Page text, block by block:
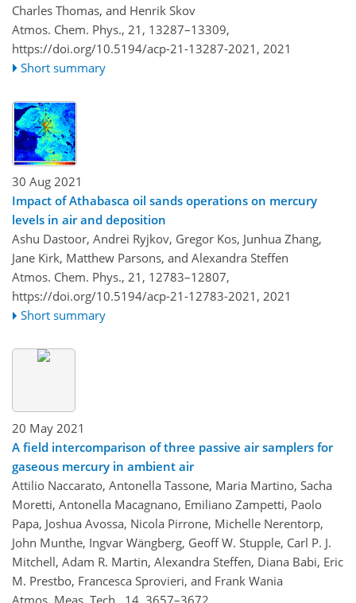
Charles Thomas, and Henrik Skov
Atmos. Chem. Phys., 21, 13287–13309,
https://doi.org/10.5194/acp-21-13287-2021, 2021
Short summary
30 Aug 2021
Impact of Athabasca oil sands operations on mercury
levels in air and deposition
Ashu Dastoor, Andrei Ryjkov, Gregor Kos, Junhua Zhang,
Jane Kirk, Matthew Parsons, and Alexandra Steffen
Atmos. Chem. Phys., 21, 12783–12807,
https://doi.org/10.5194/acp-21-12783-2021, 2021
Short summary
20 May 2021
A field intercomparison of three passive air samplers for
gaseous mercury in ambient air
Attilio Naccarato, Antonella Tassone, Maria Martino, Sacha
Moretti, Antonella Macagnano, Emiliano Zampetti, Paolo
Papa, Joshua Avossa, Nicola Pirrone, Michelle Nerentorp,
John Munthe, Ingvar Wängberg, Geoff W. Stupple, Carl P. J.
Mitchell, Adam R. Martin, Alexandra Steffen, Diana Babi, Eric
M. Prestbo, Francesca Sprovieri, and Frank Wania
Atmos. Meas. Tech., 14, 3657–3672,